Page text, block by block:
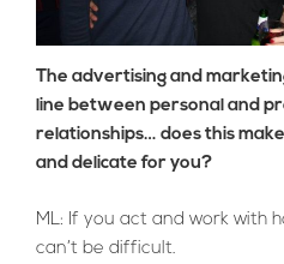
The advertising and
line between personal and
relationships… does this
and delicate for you?
ML: If you act and work with
can’t be difficult.